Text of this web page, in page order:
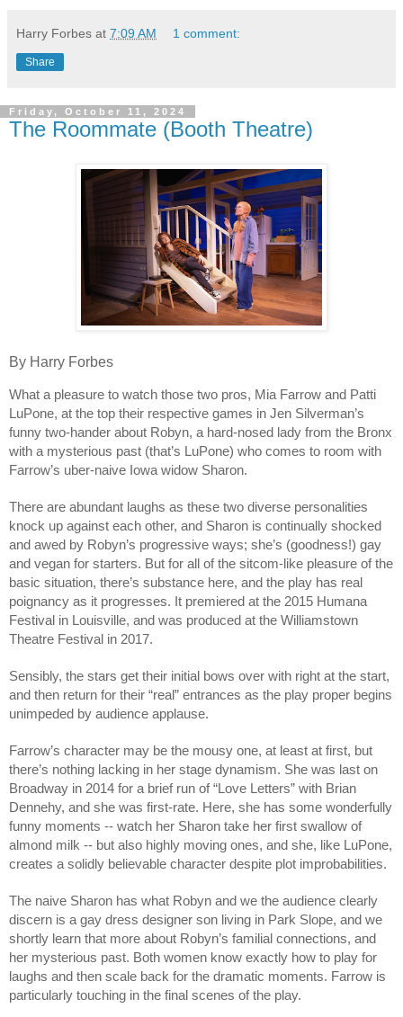
Harry Forbes at 7:09 AM 1 comment:
Share
Friday, October 11, 2024
The Roommate (Booth Theatre)
By Harry Forbes
What a pleasure to watch those two pros, Mia Farrow and Patti
LuPone, at the top their respective games in Jen Silverman’s
funny two-hander about Robyn, a hard-nosed lady from the Bronx
with a mysterious past (that’s LuPone) who comes to room with
Farrow’s uber-naive Iowa widow Sharon.
There are abundant laughs as these two diverse personalities
knock up against each other, and Sharon is continually shocked
and awed by Robyn’s progressive ways; she’s (goodness!) gay
and vegan for starters. But for all of the sitcom-like pleasure of the
basic situation, there’s substance here, and the play has real
poignancy as it progresses. It premiered at the 2015 Humana
Festival in Louisville, and was produced at the Williamstown
Theatre Festival in 2017.
Sensibly, the stars get their initial bows over with right at the start,
and then return for their “real” entrances as the play proper begins
unimpeded by audience applause.
Farrow’s character may be the mousy one, at least at first, but
there’s nothing lacking in her stage dynamism. She was last on
Broadway in 2014 for a brief run of “Love Letters” with Brian
Dennehy, and she was first-rate. Here, she has some wonderfully
funny moments -- watch her Sharon take her first swallow of
almond milk -- but also highly moving ones, and she, like LuPone,
creates a solidly believable character despite plot improbabilities.
The naive Sharon has what Robyn and we the audience clearly
discern is a gay dress designer son living in Park Slope, and we
shortly learn that more about Robyn’s familial connections, and
her mysterious past. Both women know exactly how to play for
laughs and then scale back for the dramatic moments. Farrow is
particularly touching in the final scenes of the play.